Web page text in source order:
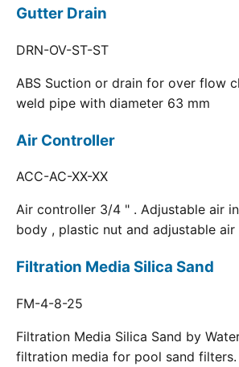
Gutter Drain
DRN-OV-ST-ST
ABS Suction or drain for over flow
weld pipe with diameter 63 mm
Air Controller
ACC-AC-XX-XX
Air controller 3/4 " . Adjustable air
body , plastic nut and adjustable air
Filtration Media Silica Sand
FM-4-8-25
Filtration Media Silica Sand by
filtration media for pool sand